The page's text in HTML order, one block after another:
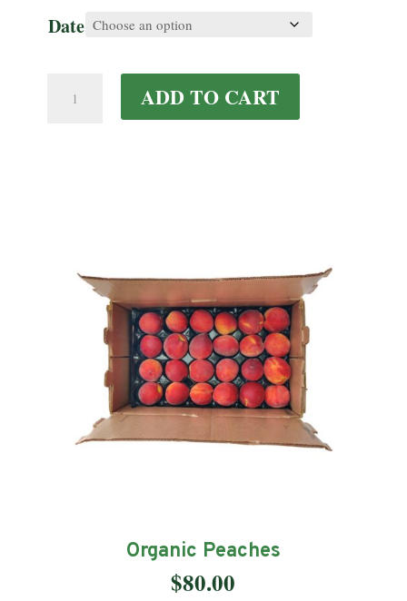
Date
Double
ADD TO CART
Organic Peaches
$80.00